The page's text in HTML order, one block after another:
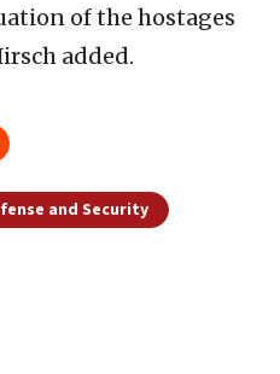
of the hostages
added.
and Security